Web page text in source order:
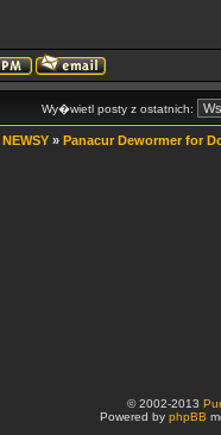
Wy�wietl posty z ostatnich:
NEWSY » Panacur Dewormer for
© 2002-2013
Powered by phpBB